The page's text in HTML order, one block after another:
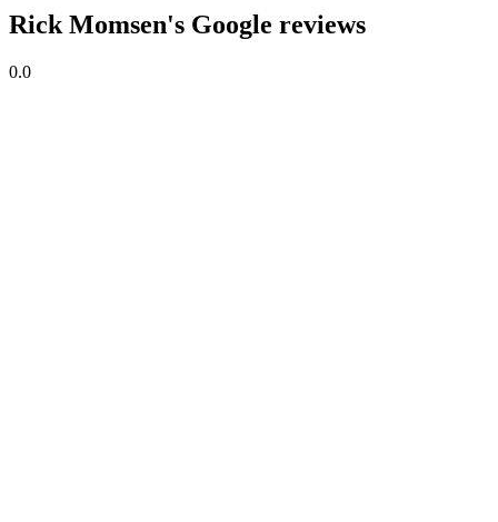
Rick Momsen's Google reviews
0.0